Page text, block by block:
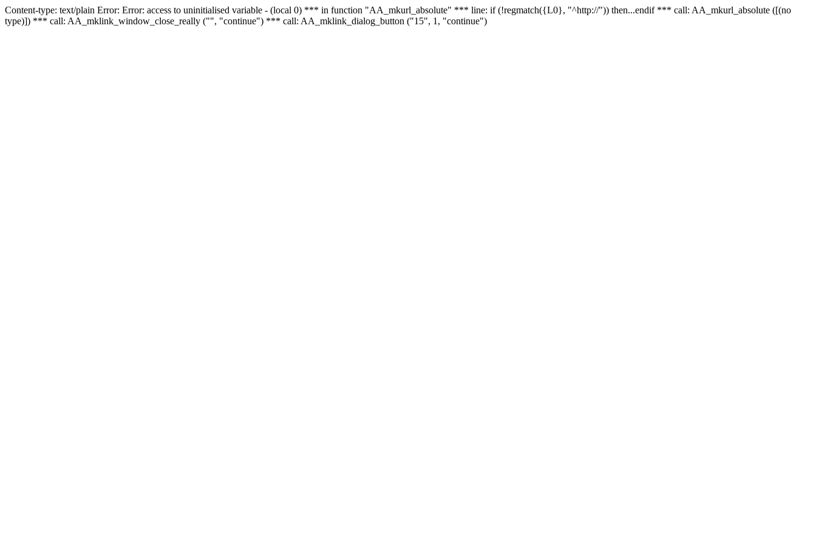
Content-type: text/plain Error: Error: access to uninitialised variable - (local 0) *** in function "AA_mkurl_absolute" *** line: if (!regmatch({L0}, "^http://")) then...endif *** call: AA_mkurl_absolute ([(no
type)]) *** call: AA_mklink_window_close_really ("", "continue") *** call: AA_mklink_dialog_button ("15", 1, "continue")